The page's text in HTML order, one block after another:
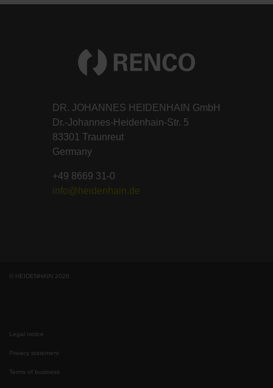
DR. JOHANNES HEIDENHAIN GmbH
Dr.-Johannes-Heidenhain-Str. 5
83301 Traunreut
Germany
+49 8669 31-0
info@heidenhain.de
© HEIDENHAIN 2026
Legal notice
Privacy statement
Terms of business